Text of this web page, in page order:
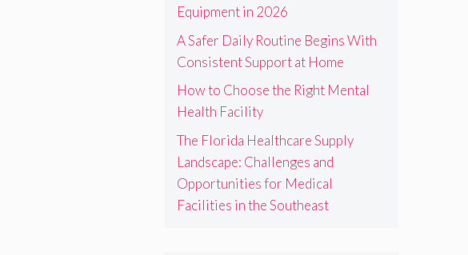
Equipment in 2026
A Safer Daily Routine Begins With
Consistent Support at Home
How to Choose the Right Mental
Health Facility
The Florida Healthcare Supply
Landscape: Challenges and
Opportunities for Medical
Facilities in the Southeast